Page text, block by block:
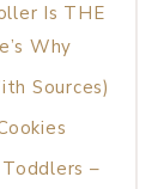
Is THE
Why
Sources)
–